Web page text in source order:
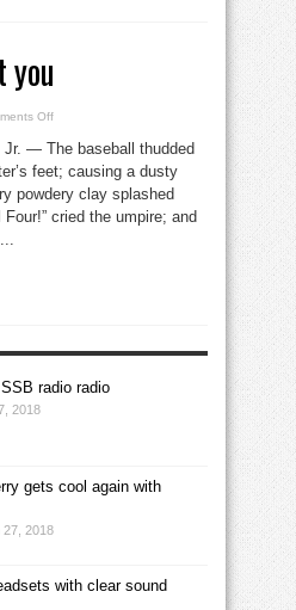
you
Offon
not
about
you
Jr. — The baseball thudded
feet; causing a dusty
powdery clay splashed
cried the umpire; and
radio radio
2018
gets cool again with
27, 2018
with clear sound